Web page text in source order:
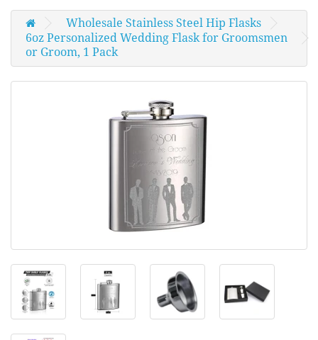
Wholesale Stainless Steel Hip Flasks
6oz Personalized Wedding Flask for Groomsmen
or Groom, 1 Pack